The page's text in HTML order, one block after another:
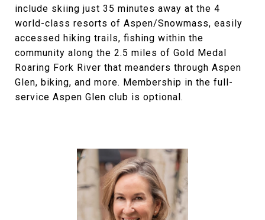
include skiing just 35 minutes away at the 4
world-class resorts of Aspen/Snowmass, easily
accessed hiking trails, fishing within the
community along the 2.5 miles of Gold Medal
Roaring Fork River that meanders through Aspen
Glen, biking, and more. Membership in the full-
service Aspen Glen club is optional.